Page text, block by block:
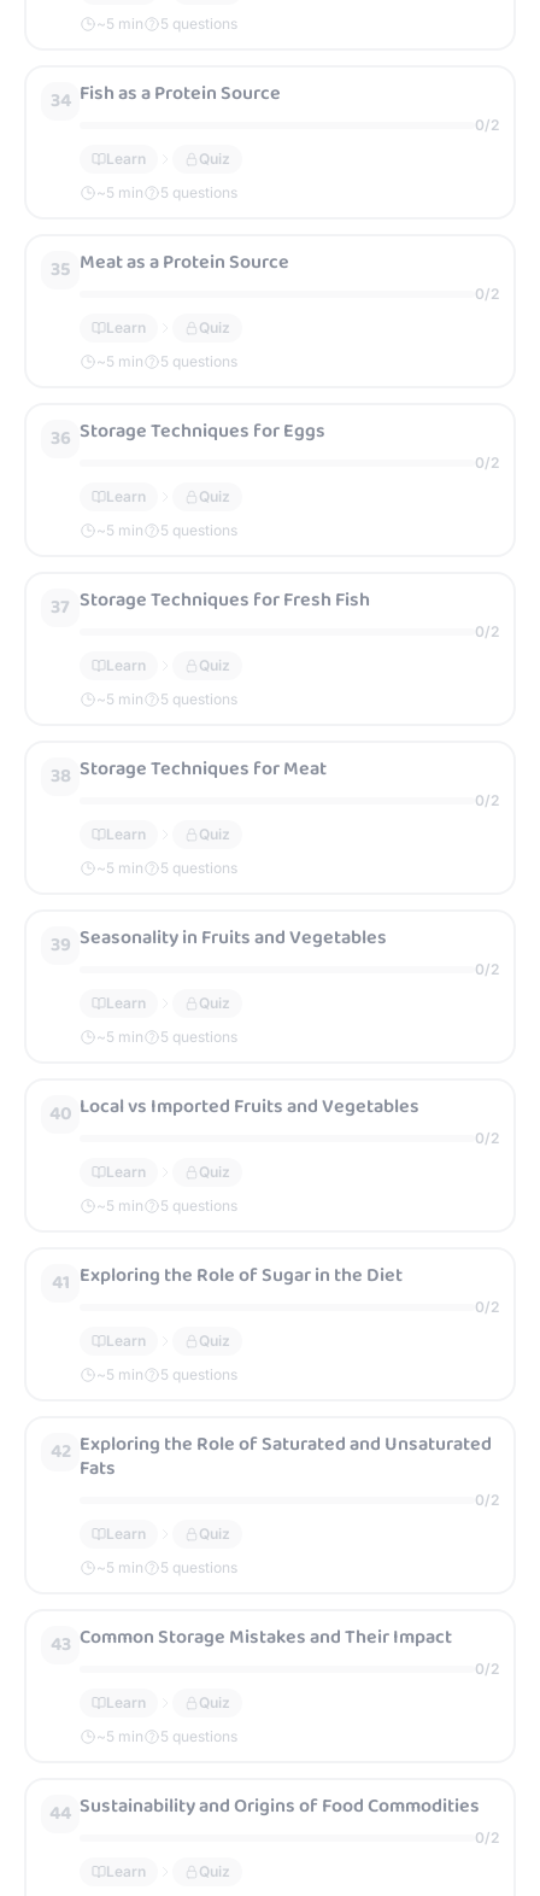
~5 min 5 questions
34 Fish as a Protein Source
0/2
Learn
Quiz
~5 min 5 questions
35 Meat as a Protein Source
0/2
Learn
Quiz
~5 min 5 questions
36 Storage Techniques for Eggs
0/2
Learn
Quiz
~5 min 5 questions
37 Storage Techniques for Fresh Fish
0/2
Learn
Quiz
~5 min 5 questions
38 Storage Techniques for Meat
0/2
Learn
Quiz
~5 min 5 questions
39 Seasonality in Fruits and Vegetables
0/2
Learn
Quiz
~5 min 5 questions
40 Local vs Imported Fruits and Vegetables
0/2
Learn
Quiz
~5 min 5 questions
41 Exploring the Role of Sugar in the Diet
0/2
Learn
Quiz
~5 min 5 questions
42 Exploring the Role of Saturated and Unsaturated
Fats
0/2
Learn
Quiz
~5 min 5 questions
43 Common Storage Mistakes and Their Impact
0/2
Learn
Quiz
~5 min 5 questions
44 Sustainability and Origins of Food Commodities
0/2
Learn
Quiz